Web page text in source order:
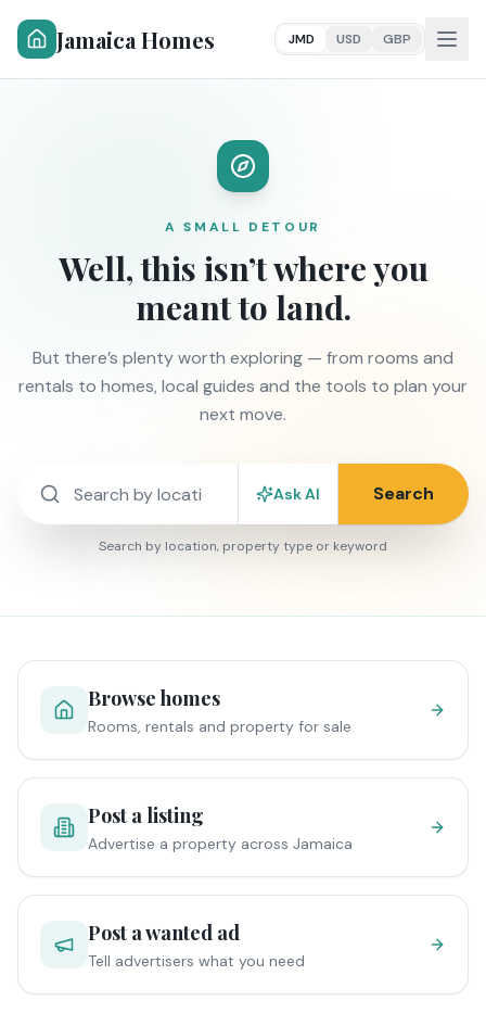
Jamaica Homes JMD USD GBP
A SMALL DETOUR
Well, this isn’t where you
meant to land.
But there’s plenty worth exploring — from rooms and
rentals to homes, local guides and the tools to plan your
next move.
Ask AI Search
Search by location, property type or keyword
Browse homes
Rooms, rentals and property for sale
Post a listing
Advertise a property across Jamaica
Post a wanted ad
Tell advertisers what you need